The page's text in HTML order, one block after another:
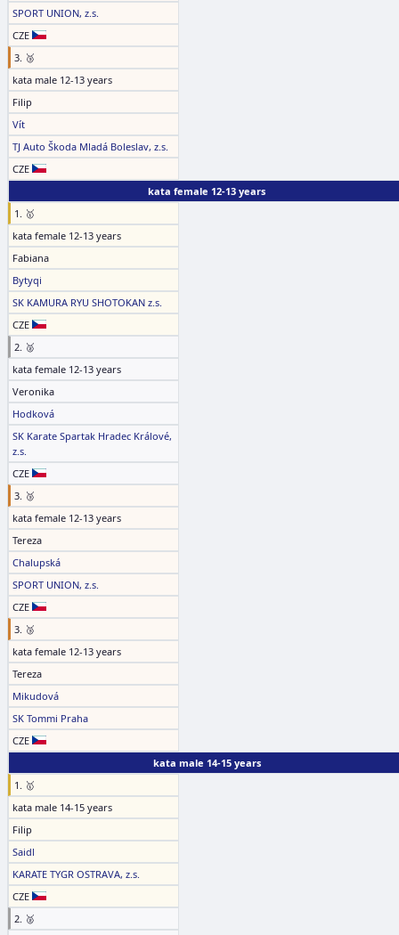
SPORT UNION, z.s.
CZE
3. 🥉
kata male 12-13 years
Filip
Vít
TJ Auto Škoda Mladá Boleslav, z.s.
CZE
kata female 12-13 years
1. 🥇
kata female 12-13 years
Fabiana
Bytyqi
SK KAMURA RYU SHOTOKAN z.s.
CZE
2. 🥈
kata female 12-13 years
Veronika
Hodková
SK Karate Spartak Hradec Králové,
z.s.
CZE
3. 🥉
kata female 12-13 years
Tereza
Chalupská
SPORT UNION, z.s.
CZE
3. 🥉
kata female 12-13 years
Tereza
Mikudová
SK Tommi Praha
CZE
kata male 14-15 years
1. 🥇
kata male 14-15 years
Filip
Saidl
KARATE TYGR OSTRAVA, z.s.
CZE
2. 🥈